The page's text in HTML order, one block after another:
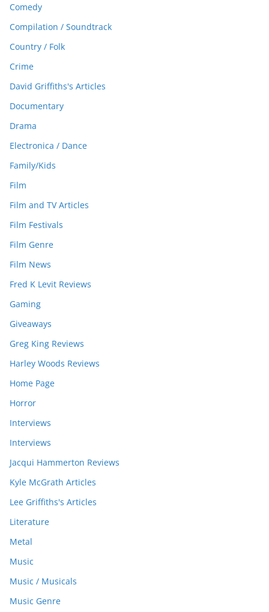
Comedy
Compilation / Soundtrack
Country / Folk
Crime
David Griffiths's Articles
Documentary
Drama
Electronica / Dance
Family/Kids
Film
Film and TV Articles
Film Festivals
Film Genre
Film News
Fred K Levit Reviews
Gaming
Giveaways
Greg King Reviews
Harley Woods Reviews
Home Page
Horror
Interviews
Interviews
Jacqui Hammerton Reviews
Kyle McGrath Articles
Lee Griffiths's Articles
Literature
Metal
Music
Music / Musicals
Music Genre